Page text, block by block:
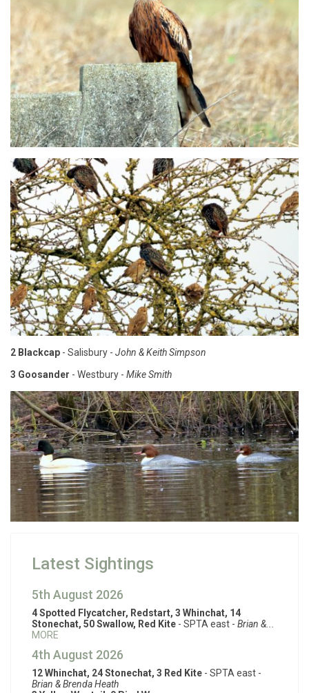
2 Blackcap - Salisbury - John & Keith Simpson
3 Goosander - Westbury - Mike Smith
Latest Sightings
5th August 2026
4 Spotted Flycatcher, Redstart, 3 Whinchat, 14
Stonechat, 50 Swallow, Red Kite - SPTA east - Brian &...
MORE
4th August 2026
12 Whinchat, 24 Stonechat, 3 Red Kite - SPTA east -
Brian & Brenda Heath